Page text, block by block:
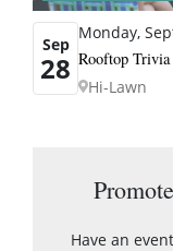
Sep
28
Monday,
Rooftop
Hi-Lawn
Have an